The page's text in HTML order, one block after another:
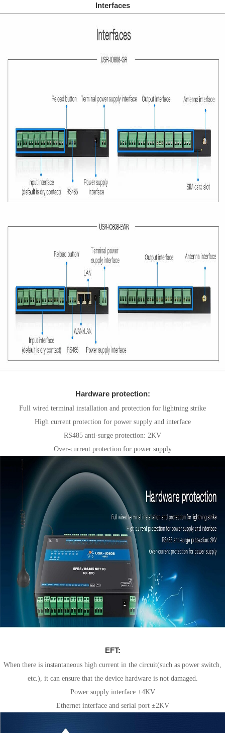
Interfaces
Hardware protection:
Full wired terminal installation and protection for lightning strike
High current protection for power supply and interface
RS485 anti-surge protection: 2KV
Over-current protection for power supply
EFT:
When there is instantaneous high current in the circuit(such as power switch,
etc.), it can ensure that the device hardware is not damaged.
Power supply interface ±4KV
Ethernet interface and serial port ±2KV